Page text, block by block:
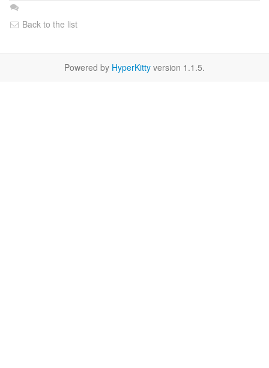
Back to the list
Powered by HyperKitty version 1.1.5.